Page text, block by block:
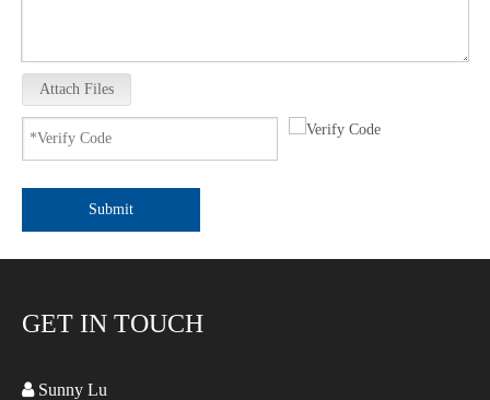
Attach Files
Submit
GET IN TOUCH
Sunny Lu